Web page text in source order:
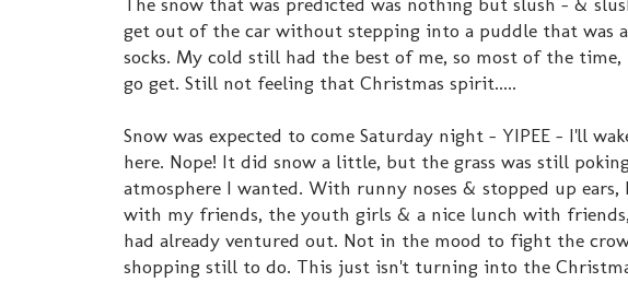
get out of the car without stepping into a puddle that was
socks. My cold still had the best of me, so most of the
go get. Still not feeling that Christmas spirit.....
Snow was expected to come Saturday night - YIPEE - I'll
here. Nope! It did snow a little, but the grass was still
atmosphere I wanted. With runny noses & stopped up
with my friends, the youth girls & a nice lunch with
had already ventured out. Not in the mood to fight the
shopping still to do. This just isn't turning into the